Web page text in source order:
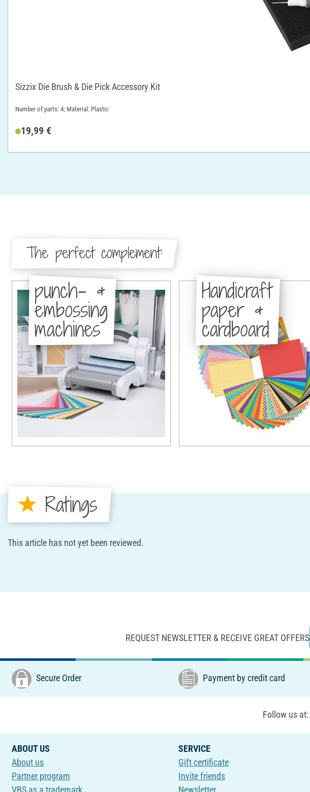
Sizzix Die Brush & Die Pick Accessory Kit
Number of parts: 4; Material: Plastic
19,99 €
The perfect complement:
punch- &
embossing
machines
Handicraft
paper &
cardboard
Ratings
This article has not yet been reviewed.
REQUEST NEWSLETTER & RECEIVE GREAT OFFERS
Secure Order Payment by credit card
Follow us at:
ABOUT US
About us
Partner program
VBS as a trademark
SERVICE
Gift certificate
Invite friends
Newsletter